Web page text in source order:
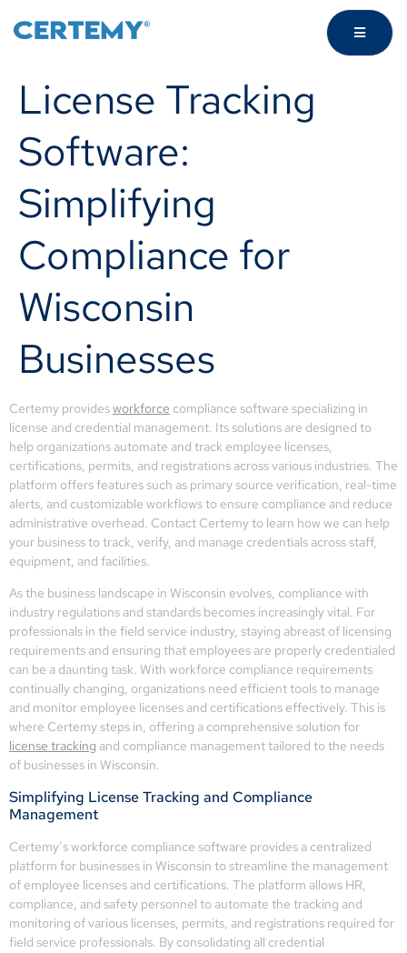
License Tracking
Software:
Simplifying
Compliance for
Wisconsin
Businesses
Certemy providesworkforce compliance software specializing in
license and credential management. Its solutions are designed to
help organizations automate and track employee licenses,
certifications, permits, and registrations across various industries. The
platform offers features such as primary source verification, real-time
alerts, and customizable workflows to ensure compliance and reduce
administrative overhead. Contact Certemy to learn how we can help
your business to track, verify, and manage credentials across staff,
equipment, and facilities.
As the business landscape in Wisconsin evolves, compliance with
industry regulations and standards becomes increasingly vital. For
professionals in the field service industry, staying abreast of licensing
requirements and ensuring that employees are properly credentialed
can be a daunting task. With workforce compliance requirements
continually changing, organizations need efficient tools to manage
and monitor employee licenses and certifications effectively. This is
where Certemy steps in, offering a comprehensive solution for
license tracking and compliance management tailored to the needs
of businesses in Wisconsin.
Simplifying License Tracking and Compliance
Management
Certemy’s workforce compliance software provides a centralized
platform for businesses in Wisconsin to streamline the management
of employee licenses and certifications. The platform allows HR,
compliance, and safety personnel to automate the tracking and
monitoring of various licenses, permits, and registrations required for
field service professionals. By consolidating all credential